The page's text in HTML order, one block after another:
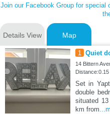
Join our Facebook Group for
Details View Map
1 Quiet
14 Bittern
Set in
double
situated
km from